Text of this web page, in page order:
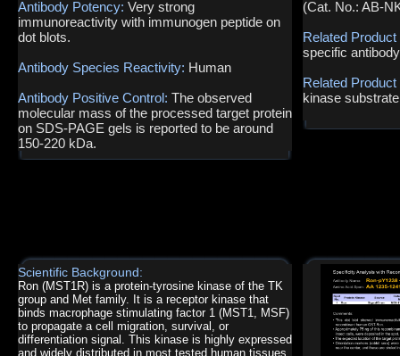
Antibody Potency: Very strong
immunoreactivity with immunogen peptide on
dot blots.
Antibody Species Reactivity: Human
Antibody Positive Control: The observed
molecular mass of the processed target protein
on SDS-PAGE gels is reported to be around
150-220 kDa.
(Cat. No.: AB-
Related
specific
Related
kinase
Scientific Background:
Ron (MST1R) is a protein-tyrosine kinase of the TK
group and Met family. It is a receptor kinase that
binds macrophage stimulating factor 1 (MST1, MSF)
to propagate a cell migration, survival, or
differentiation signal. This kinase is highly expressed
and widely distributed in most tested human tissues.